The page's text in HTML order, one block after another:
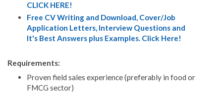
CLICK HERE!
Free CV Writing and Download, Cover/Job
Application Letters, Interview Questions and
It's Best Answers plus Examples. Click Here!
Requirements:
Proven field sales experience (preferably in food or
FMCG sector)